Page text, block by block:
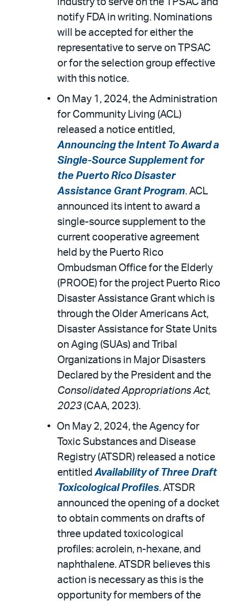
industry to serve on the TPSAC and
notify FDA in writing. Nominations
will be accepted for either the
representative to serve on TPSAC
or for the selection group effective
with this notice.
On May 1, 2024, the Administration
for Community Living (ACL)
released a notice entitled,
Announcing the Intent To Award a
Single-Source Supplement for
the Puerto Rico Disaster
Assistance Grant Program. ACL
announced its intent to award a
single-source supplement to the
current cooperative agreement
held by the Puerto Rico
Ombudsman Office for the Elderly
(PROOE) for the project Puerto Rico
Disaster Assistance Grant which is
through the Older Americans Act,
Disaster Assistance for State Units
on Aging (SUAs) and Tribal
Organizations in Major Disasters
Declared by the President and the
Consolidated Appropriations Act,
2023 (CAA, 2023).
On May 2, 2024, the Agency for
Toxic Substances and Disease
Registry (ATSDR) released a notice
entitledAvailability of Three Draft
Toxicological Profiles. ATSDR
announced the opening of a docket
to obtain comments on drafts of
three updated toxicological
profiles: acrolein, n-hexane, and
naphthalene. ATSDR believes this
action is necessary as this is the
opportunity for members of the